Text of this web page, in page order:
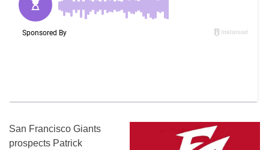
San Francisco Giants
prospects Patrick